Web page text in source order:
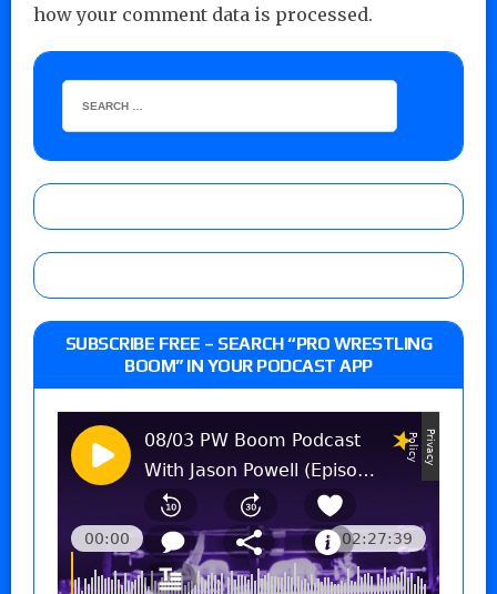
how your comment data is processed.
SUBSCRIBE FREE – SEARCH “PRO WRESTLING
BOOM” IN YOUR PODCAST APP